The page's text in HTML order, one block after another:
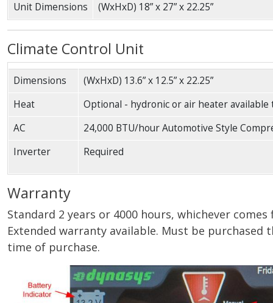
Unit Dimensions
(WxHxD) 18” x 27” x 22.25”
Climate Control Unit
Dimensions
(WxHxD) 13.6” x 12.5” x 22.25”
Heat
Optional - hydronic or air heater
AC
24,000 BTU/hour Automotive Style
Inverter
Required
Warranty
Standard 2 years or 4000 hours, whichever
Extended warranty available. Must be purchased
time of purchase.